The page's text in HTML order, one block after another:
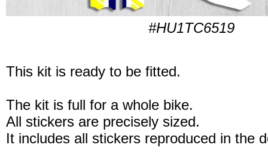
#HU1TC6519
This kit is ready to be fitted.
The kit is full for a whole bike.
All stickers are precisely sized.
It includes all stickers reproduced in the